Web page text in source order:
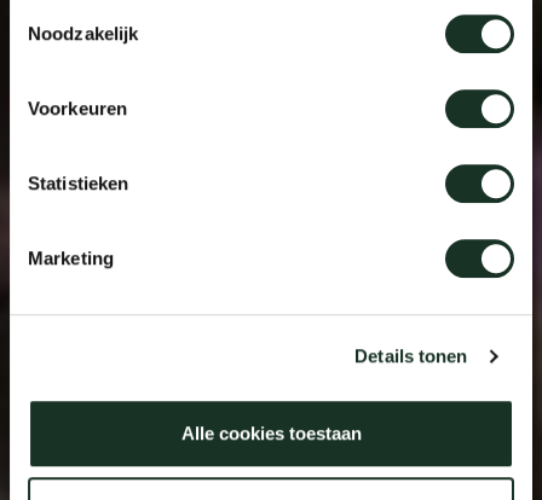
Noodzakelijk
Voorkeuren
Statistieken
Marketing
Details tonen
Alle cookies toestaan